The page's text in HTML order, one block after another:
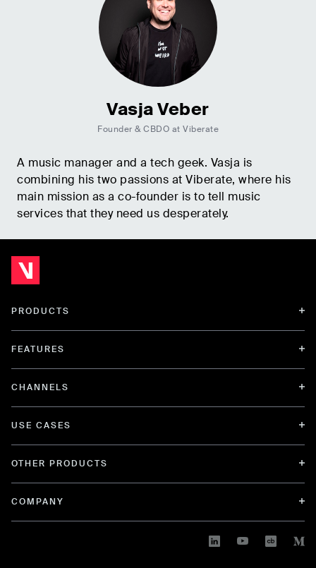
Vasja Veber
Founder & CBDO at Viberate
A music manager and a tech geek. Vasja is
combining his two passions at Viberate, where his
main mission as a co-founder is to tell music
services that they need us desperately.
PRODUCTS
FEATURES
CHANNELS
USE CASES
OTHER PRODUCTS
COMPANY